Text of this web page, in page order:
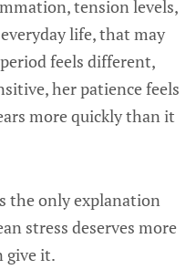
tension levels,
life, that may
feels different,
her patience feels
more quickly than it
the only explanation
stress deserves more
give it.